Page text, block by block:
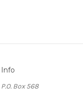
Info
P.O. Box 568